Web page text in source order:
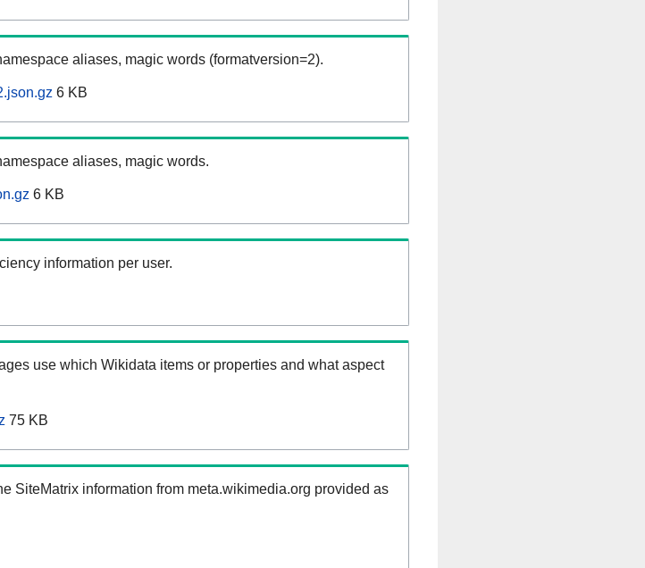
aliases, magic words (formatversion=2).
6 KB
aliases, magic words.
6 KB
information per user.
use which Wikidata items or properties and what aspect
75 KB
SiteMatrix information from meta.wikimedia.org provided as